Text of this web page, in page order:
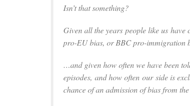
Isn’t that something?
Given all the years people like us have
pro-EU bias, or BBC pro-immigration
…and given how often we have been
episodes, and how often ourside is
chance of an admission of bias from